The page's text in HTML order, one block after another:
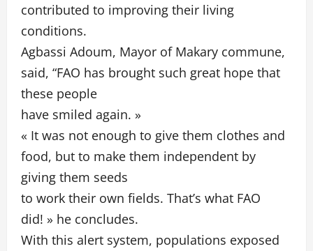
contributed to improving their living
conditions.
Agbassi Adoum, Mayor of Makary commune,
said, “FAO has brought such great hope that
these people
have smiled again. »
« It was not enough to give them clothes and
food, but to make them independent by
giving them seeds
to work their own fields. That’s what FAO
did! » he concludes.
With this alert system, populations exposed